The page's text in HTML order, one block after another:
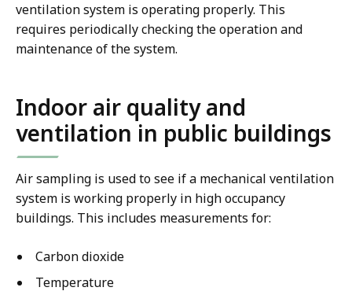
ventilation system is operating properly. This
requires periodically checking the operation and
maintenance of the system.
Indoor air quality and
ventilation in public buildings
Air sampling is used to see if a mechanical ventilation
system is working properly in high occupancy
buildings. This includes measurements for:
Carbon dioxide
Temperature